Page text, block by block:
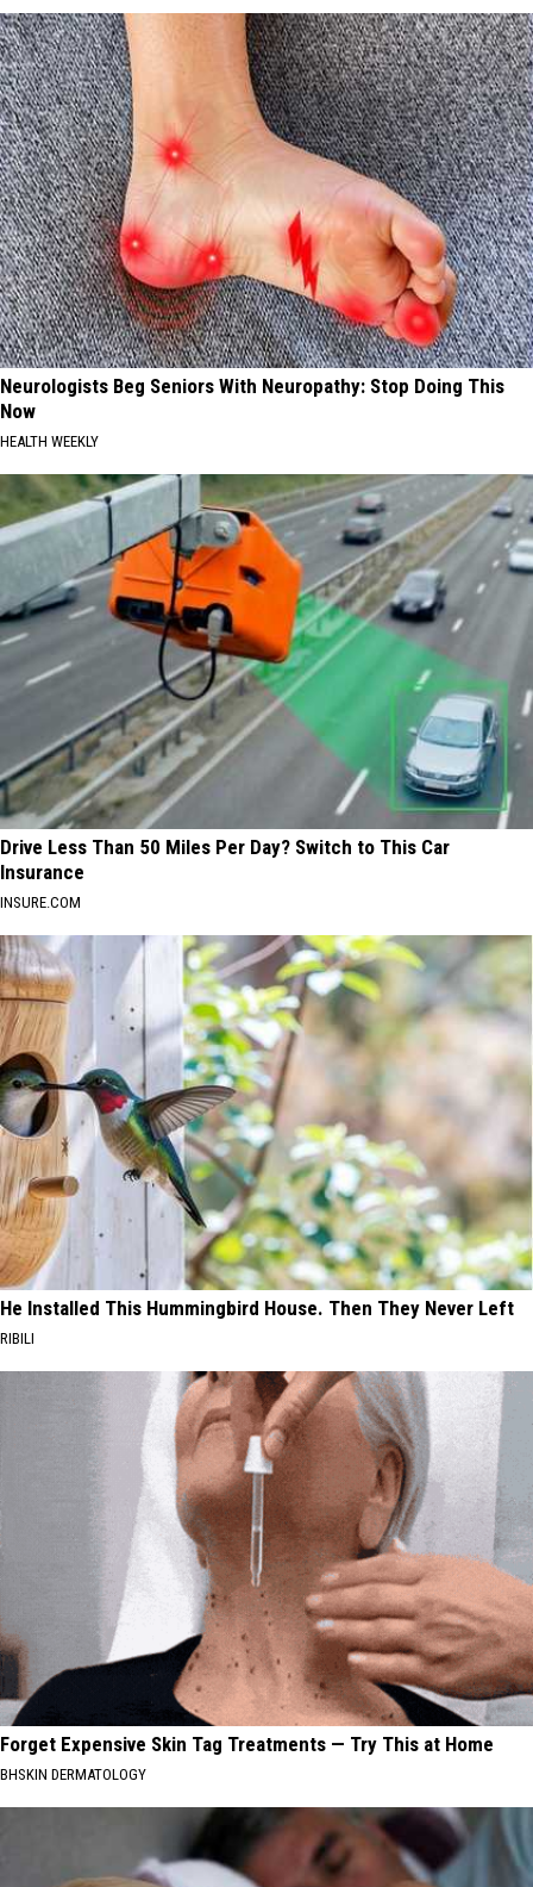
Neurologists Beg Seniors With Neuropathy: Stop Doing This
Now
HEALTH WEEKLY
Drive Less Than 50 Miles Per Day? Switch to This Car
Insurance
INSURE.COM
He Installed This Hummingbird House. Then They Never Left
RIBILI
Forget Expensive Skin Tag Treatments — Try This at Home
BHSKIN DERMATOLOGY